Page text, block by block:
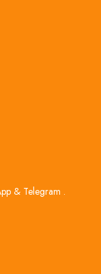
& Telegram .